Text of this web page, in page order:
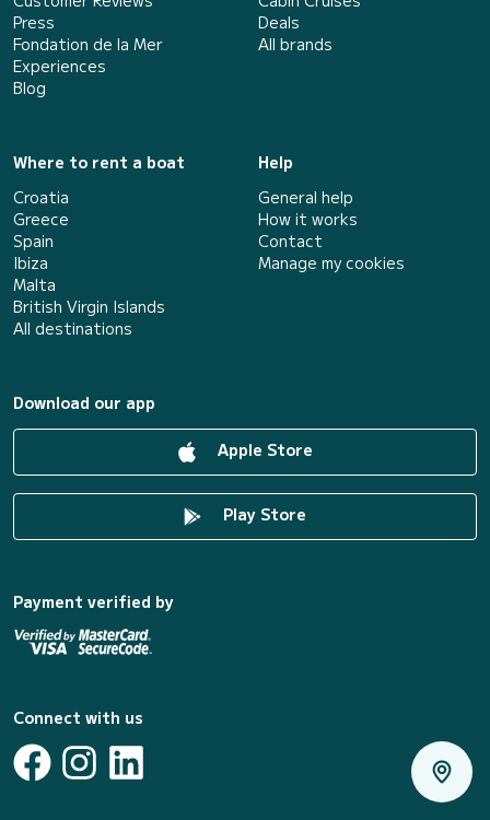
Press
Fondation de la Mer
Experiences
Blog
Deals
All brands
Where to rent a boat
Croatia
Greece
Spain
Ibiza
Malta
British Virgin Islands
All destinations
Help
General help
How it works
Contact
Manage my cookies
Download our app
Apple Store
Play Store
Payment verified by
Connect with us